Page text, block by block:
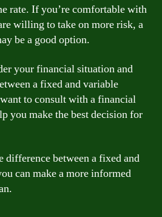
rate. If you’re comfortable with
willing to take on more risk, a
be a good option.
your financial situation and
a fixed and variable
to consult with a financial
you make the best decision for
difference between a fixed and
can make a more informed